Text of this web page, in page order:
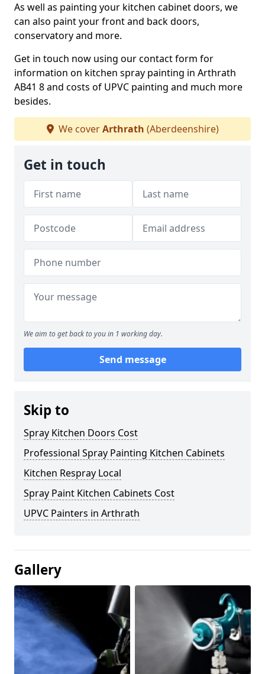
As well as painting your kitchen cabinet doors, we
can also paint your front and back doors,
conservatory and more.
Get in touch now using our contact form for
information on kitchen spray painting in Arthrath
AB41 8 and costs of UPVC painting and much more
besides.
We coverArthrath (Aberdeenshire)
Get in touch
We aim to get back to you in 1 working day.
Send message
Skip to
Spray Kitchen Doors Cost
Professional Spray Painting Kitchen Cabinets
Kitchen Respray Local
Spray Paint Kitchen Cabinets Cost
UPVC Painters in Arthrath
Gallery